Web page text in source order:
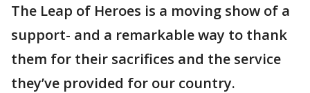
The Leap of Heroes is a moving show of a
support- and a remarkable way to thank
them for their sacrifices and the service
they’ve provided for our country.